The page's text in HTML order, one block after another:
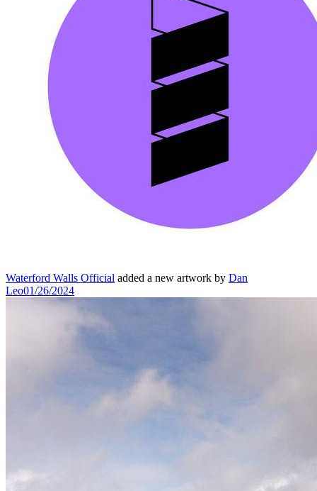
Waterford Walls Official added a new artwork by Dan
Leo01/26/2024